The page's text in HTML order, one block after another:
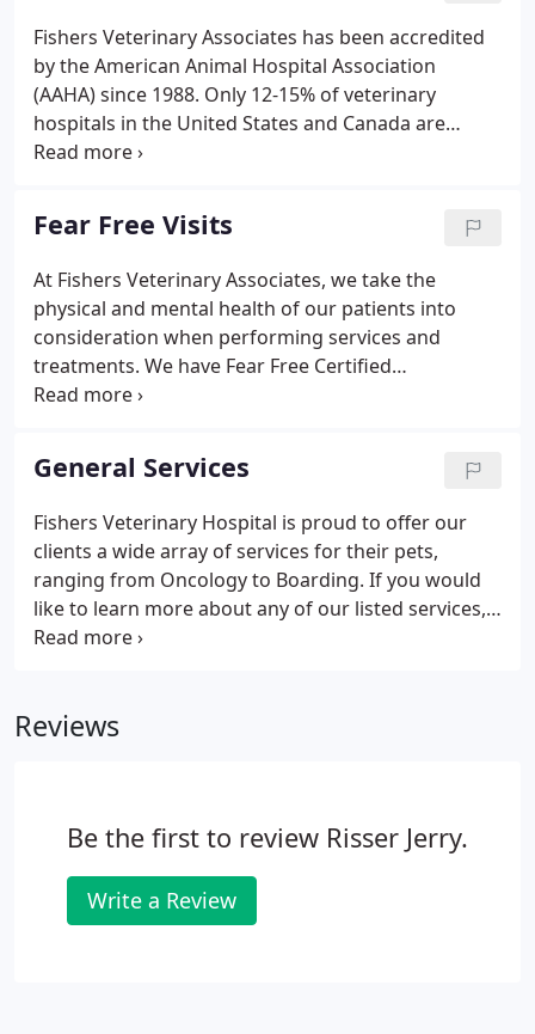
Fishers Veterinary Associates has been accredited
by the American Animal Hospital Association
(AAHA) since 1988. Only 12-15% of veterinary
hospitals in the United States and Canada are
accredited by AAHA. Unlike human hospitals, not all
means we holds ourselves to a higher standard,
and that your pet is receiving care at a hospital that
has passed the highest standards in veterinary
care. We are evaluated every three years by highly
trained consultants on our adherence to
approximately 900 different standards of veterinary
care.
Fear Free Visits
At Fishers Veterinary Associates, we take the
physical and mental health of our patients into
consideration when performing services and
treatments. We have Fear Free Certified
Professionals on our team who are working to
free visits for all of our patients.
General Services
Fishers Veterinary Hospital is proud to offer our
clients a wide array of services for their pets,
ranging from Oncology to Boarding. If you would
like to learn more about any of our listed services,
please call 317-842-5865. Regular visits to the
Reviews
Be the first to review Risser Jerry.
Write a Review